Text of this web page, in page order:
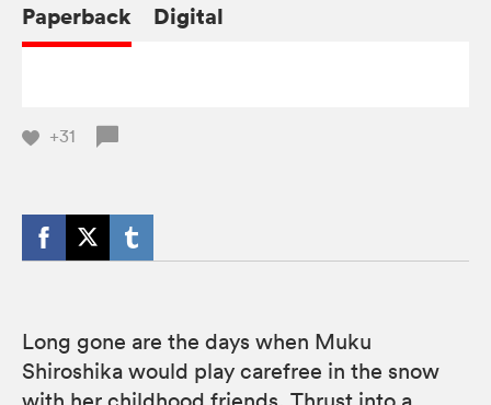
Paperback Digital
+31
Long gone are the days when Muku
Shiroshika would play carefree in the snow